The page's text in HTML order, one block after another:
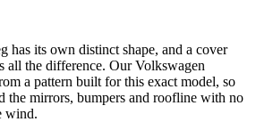
has its own distinct shape, and a cover
all the difference. Our Volkswagen
a pattern built for this exact model, so
the mirrors, bumpers and roofline with no
wind.